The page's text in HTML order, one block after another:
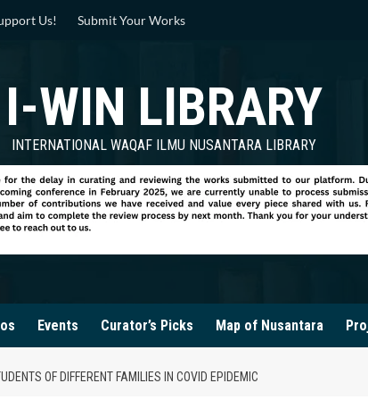
Us! Submit Your Works
I-WIN LIBRARY
INTERNATIONAL WAQAF ILMU NUSANTARA LIBRARY
Events Curator’s Picks Map of Nusantara
OF DIFFERENT FAMILIES IN COVID EPIDEMIC